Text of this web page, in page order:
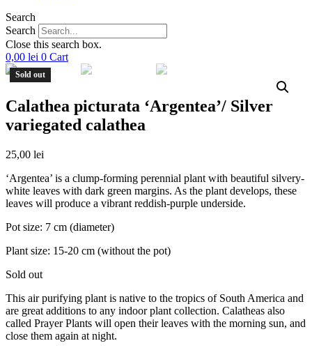
Search
Search
Close this search box.
0,00 lei 0 Cart
Sold out
Calathea picturata ‘Argentea’/ Silver
variegated calathea
25,00 lei
‘Argentea’ is a clump-forming perennial plant with beautiful silvery-
white leaves with dark green margins. As the plant develops, these
leaves will produce a vibrant reddish-purple underside.
Pot size: 7 cm (diameter)
Plant size: 15-20 cm (without the pot)
Sold out
This air purifying plant is native to the tropics of South America and
are great additions to any indoor plant collection. Calatheas also
called Prayer Plants will open their leaves with the morning sun, and
close them again at night.